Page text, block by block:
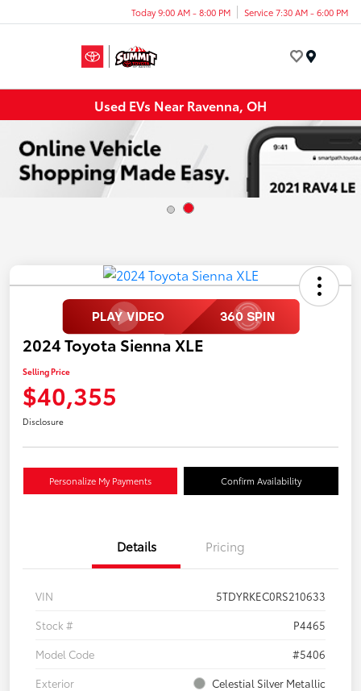
Today 9:00 AM - 8:00 PM Service 7:30 AM - 6:00 PM
Used EVs Near Ravenna, OH
2024 Toyota Sienna XLE
Selling Price
$40,355
Disclosure
Personalize My Payments Confirm Availability
Details Pricing
VIN
5TDYRKEC0RS210633
Stock #
P4465
Model Code
#5406
Exterior
Celestial Silver Metallic